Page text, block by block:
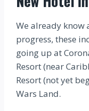
We already know
progress, these
going up at
Resort (near
Resort (not yet
Wars Land.